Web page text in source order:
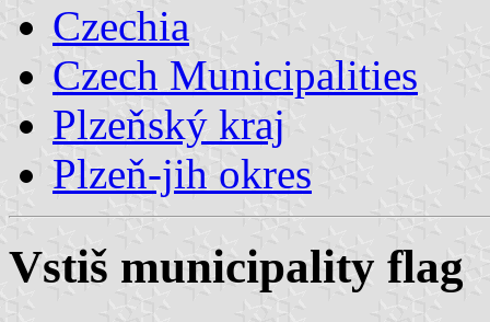
Czechia
Czech Municipalities
Plzeňský kraj
Plzeň-jih okres
Vstiš municipality flag